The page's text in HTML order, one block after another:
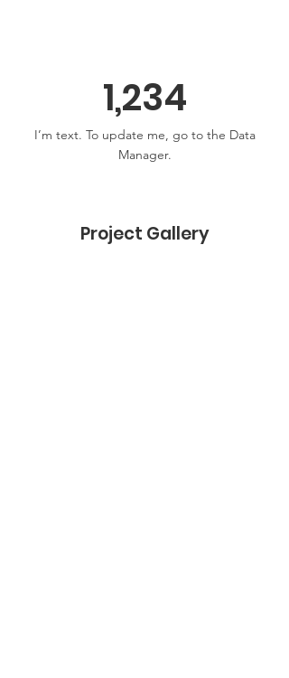
1,234
I’m text. To update me, go to the Data
Manager.
Project Gallery